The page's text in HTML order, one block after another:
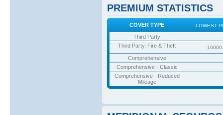
PREMIUM STATISTICS
COVER TYPE LOWEST
Third Party
Third Party, Fire & Theft
Comprehensive
Comprehensive - Classic
Comprehensive - Reduced
Mileage